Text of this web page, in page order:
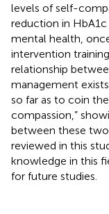
levels of self-
reduction in HbA1c
mental health,
intervention
relationship
management
so far as to coin
compassion,”
between these
reviewed in this
knowledge in this
for future studies.